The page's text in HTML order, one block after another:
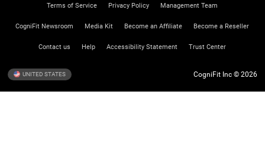
Terms of Service Privacy Policy Management Team
CogniFit Newsroom Media Kit Become an Affiliate Become a Reseller
Contact us Help Accessibility Statement Trust Center
UNITED STATES CogniFit Inc © 2026